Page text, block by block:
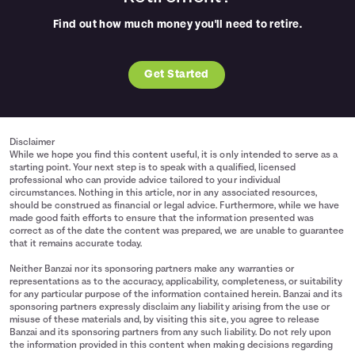
Find out how much money you'll need to retire.
Get Started
Disclaimer
While we hope you find this content useful, it is only intended to serve as a
starting point. Your next step is to speak with a qualified, licensed
professional who can provide advice tailored to your individual
circumstances. Nothing in this article, nor in any associated resources,
should be construed as financial or legal advice. Furthermore, while we have
made good faith efforts to ensure that the information presented was
correct as of the date the content was prepared, we are unable to guarantee
that it remains accurate today.
Neither Banzai nor its sponsoring partners make any warranties or
representations as to the accuracy, applicability, completeness, or suitability
for any particular purpose of the information contained herein. Banzai and its
sponsoring partners expressly disclaim any liability arising from the use or
misuse of these materials and, by visiting this site, you agree to release
Banzai and its sponsoring partners from any such liability. Do not rely upon
the information provided in this content when making decisions regarding